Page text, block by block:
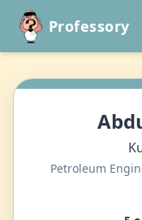
Professory
Petroleum